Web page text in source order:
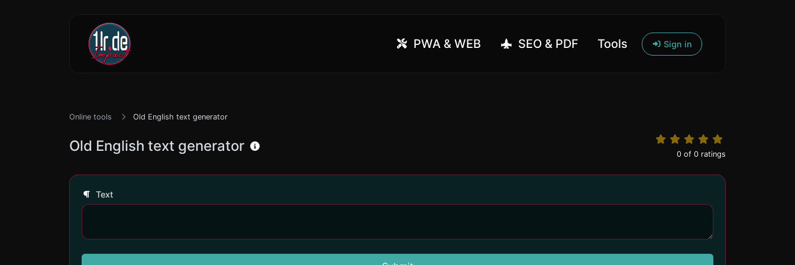
PWA & WEB SEO & PDF Tools Sign in
Online tools Old English text generator
Old English text generator 0 of 0 ratings
Text